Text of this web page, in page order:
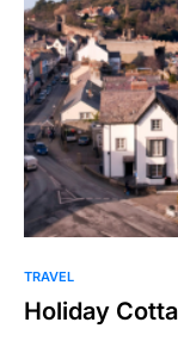
TRAVEL
Holiday